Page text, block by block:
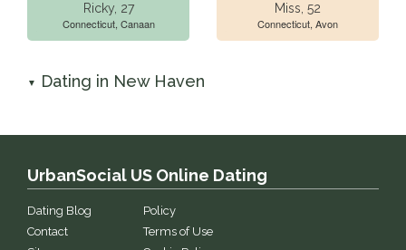
Ricky, 27
Connecticut, Canaan
Miss, 52
Connecticut, Avon
▼ Dating in New Haven
UrbanSocial US Online Dating
Dating Blog
Contact
Policy
Terms of Use